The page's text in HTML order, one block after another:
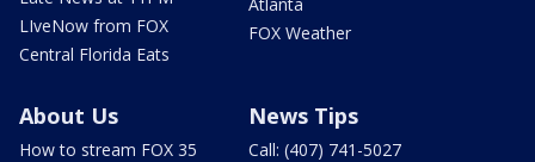
LIveNow from FOX
Central Florida Eats
FOX Weather
About Us
How to stream FOX 35
News Tips
Call: (407) 741-5027